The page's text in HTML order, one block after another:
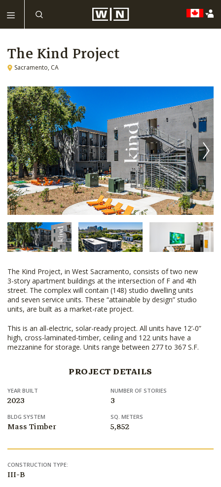
The Kind Project
Sacramento, CA
The Kind Project, in West Sacramento, consists of two new
3-story apartment buildings at the intersection of F and 4th
street. The complex will contain (148) studio dwelling units
and seven service units. These “attainable by design” studio
units, are built as a market-rate project.
This is an all-electric, solar-ready project. All units have 12’-0”
high, cross-laminated-timber, ceiling and 122 units have a
mezzanine for storage. Units range between 277 to 367 S.F.
PROJECT DETAILS
YEAR BUILT
2023
NUMBER OF STORIES
3
BLDG SYSTEM
Mass Timber
SQ. METERS
5,852
CONSTRUCTION TYPE:
III-B